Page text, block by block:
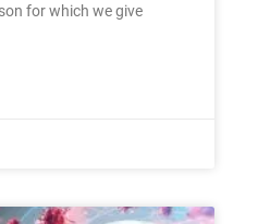
for which we give